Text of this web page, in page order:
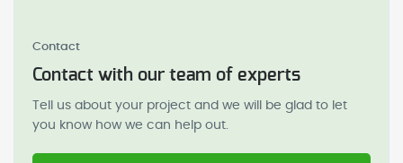
Contact
Contact with our team of experts
Tell us about your project and we will be glad to let
you know how we can help out.